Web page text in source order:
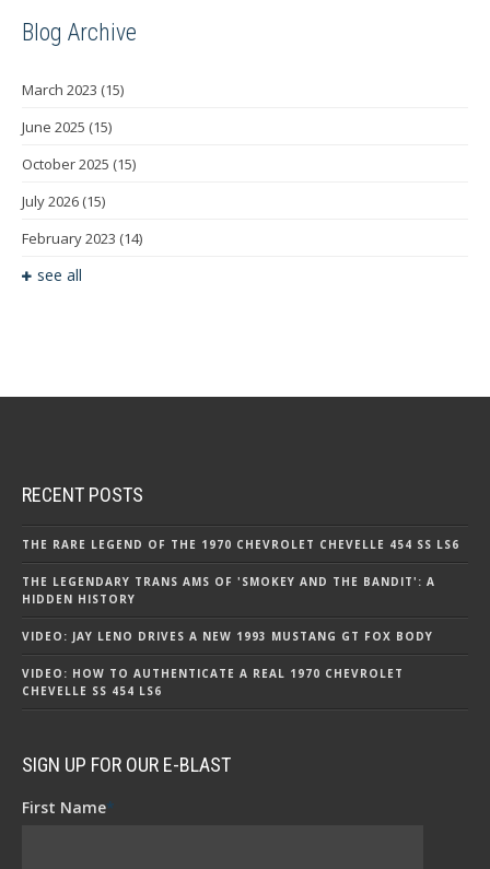
Blog Archive
March 2023 (15)
June 2025 (15)
October 2025 (15)
July 2026 (15)
February 2023 (14)
see all
RECENT POSTS
THE RARE LEGEND OF THE 1970 CHEVROLET CHEVELLE 454 SS LS6
THE LEGENDARY TRANS AMS OF 'SMOKEY AND THE BANDIT': A
HIDDEN HISTORY
VIDEO: JAY LENO DRIVES A NEW 1993 MUSTANG GT FOX BODY
VIDEO: HOW TO AUTHENTICATE A REAL 1970 CHEVROLET
CHEVELLE SS 454 LS6
SIGN UP FOR OUR E-BLAST
First Name*